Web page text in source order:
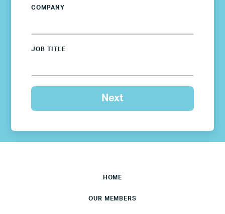
COMPANY
JOB TITLE
HOME
OUR MEMBERS